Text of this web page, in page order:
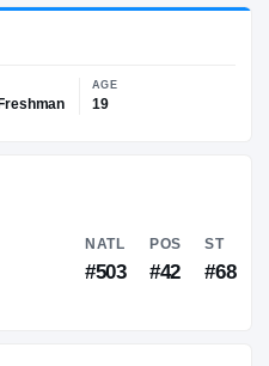
Freshman